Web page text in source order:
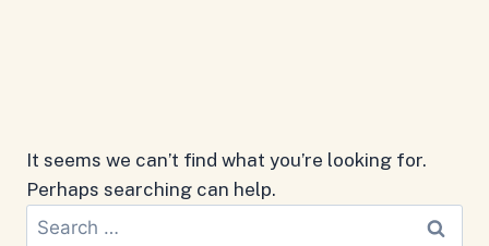
It seems we can’t find what you’re looking for.
Perhaps searching can help.
Search